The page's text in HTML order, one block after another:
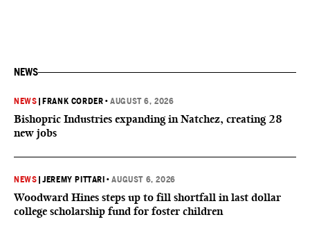
NEWS
NEWS FRANK CORDER •AUGUST 6, 2026
Bishopric Industries expanding in Natchez, creating 28
new jobs
NEWS |JEREMY PITTARI •AUGUST 6, 2026
Woodward Hines steps up to fill shortfall in last dollar
college scholarship fund for foster children